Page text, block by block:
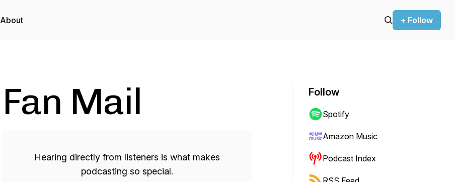
About + Follow
Fan Mail
Hearing directly from listeners is what makes
podcasting so special.
Follow
Spotify
Amazon Music
Podcast Index